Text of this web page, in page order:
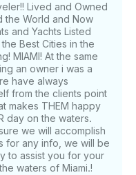
law regulations. You
which is
you will be given
There direct
for compliance. •⁠
MANDATORY. Only
GUESTS
equivalent from
Lived and Owned
the World and Now
and Yachts Listed
Best Cities in the
MIAMI! At the same
an owner i was a
have always
from the clients point
makes THEM happy
day on the waters.
we will accomplish
for any info, we will be
to assist you for your
waters of Miami.!